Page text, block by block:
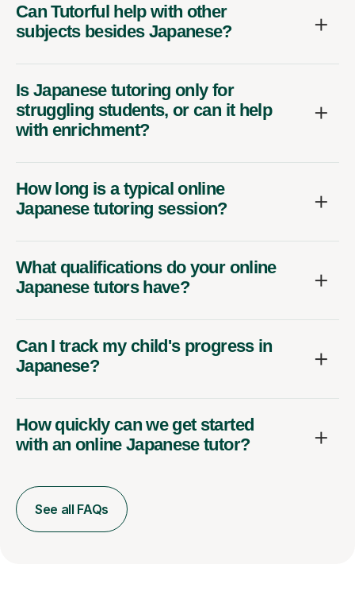
Can Tutorful help with other
subjects besides Japanese?
Is Japanese tutoring only for
struggling students, or can it help
with enrichment?
How long is a typical online
Japanese tutoring session?
What qualifications do your online
Japanese tutors have?
Can I track my child's progress in
Japanese?
How quickly can we get started
with an online Japanese tutor?
See all FAQs